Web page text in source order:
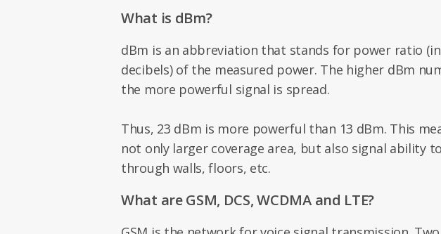
What is dBm?
dBm is an abbreviation that stands for power ratio (in
decibels) of the measured power. The higher dBm
the more powerful signal is spread.
Thus, 23 dBm is more powerful than 13 dBm. This
not only larger coverage area, but also signal ability
through walls, floors, etc.
What are GSM, DCS, WCDMA and LTE?